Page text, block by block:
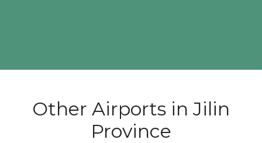
Other Airports in Jilin
Province